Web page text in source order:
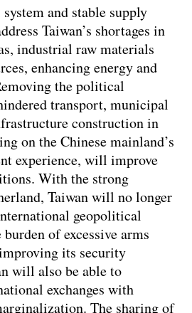
and stable supply
Taiwan’s shortages in
industrial raw materials
enhancing energy and
the political
transport, municipal
construction in
on the Chinese mainland’s
experience, will improve
With the strong
Taiwan will no longer
geopolitical
of excessive arms
its security
will also be able to
exchanges with
The sharing of